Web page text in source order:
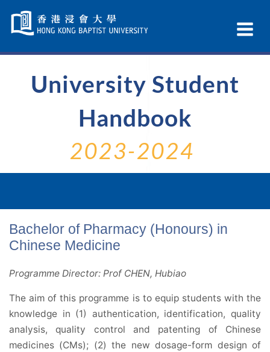
Navigation
selected
University Student
Handbook
2023-2024
Bachelor of Pharmacy (Honours) in
Chinese Medicine
Programme Director: Prof CHEN, Hubiao
The aim of this programme is to equip students with the
knowledge in (1) authentication, identification, quality
analysis, quality control and patenting of Chinese
medicines (CMs); (2) the new dosage-form design of